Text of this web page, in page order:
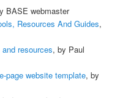
BASE webmaster
Resources And Guides,
resources, by Paul
page website template, by